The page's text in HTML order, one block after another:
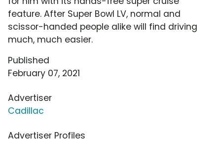
feature. After Super Bowl LV, normal and
scissor-handed people alike will find driving
much, much easier.
Published
February 07, 2021
Advertiser
Cadillac
Advertiser Profiles